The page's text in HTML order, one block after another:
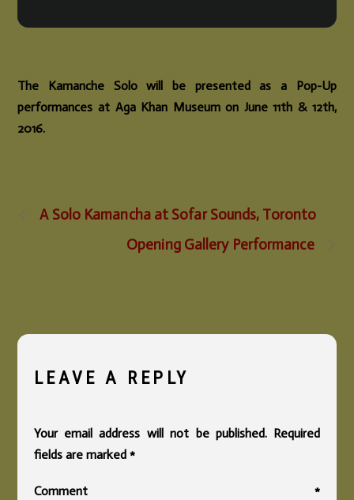
The Kamanche Solo will be presented as a Pop-Up
performances at Aga Khan Museum on June 11th & 12th,
2016.
A Solo Kamancha at Sofar Sounds, Toronto
Opening Gallery Performance
LEAVE A REPLY
Your email address will not be published. Required
fields are marked *
Comment*